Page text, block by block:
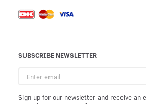
SUBSCRIBE NEWSLETTER
email
Sign up for our newsletter and receive an